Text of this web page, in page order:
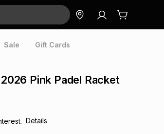
Sale Gift Cards
Pink Padel Racket
Details